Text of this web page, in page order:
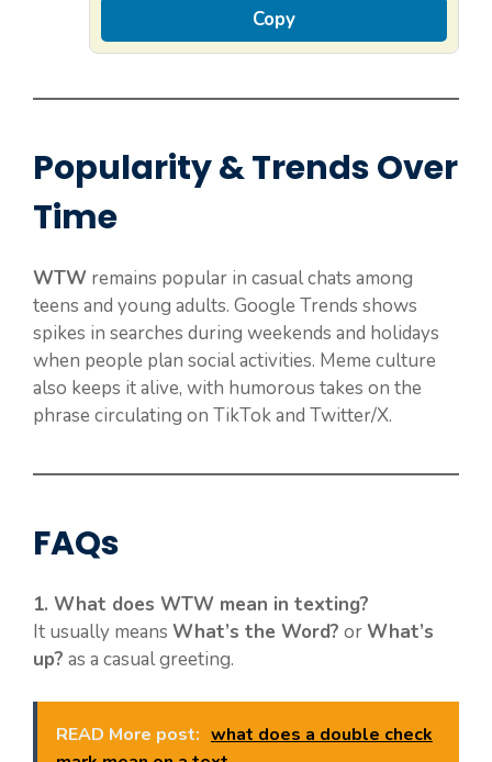
Copy
Popularity & Trends Over
Time
WTW remains popular in casual chats among
teens and young adults. Google Trends shows
spikes in searches during weekends and holidays
when people plan social activities. Meme culture
also keeps it alive, with humorous takes on the
phrase circulating on TikTok and Twitter/X.
FAQs
1. What does WTW mean in texting?
It usually means What’s the Word? orWhat’s
up? as a casual greeting.
READ More post: what does a double check